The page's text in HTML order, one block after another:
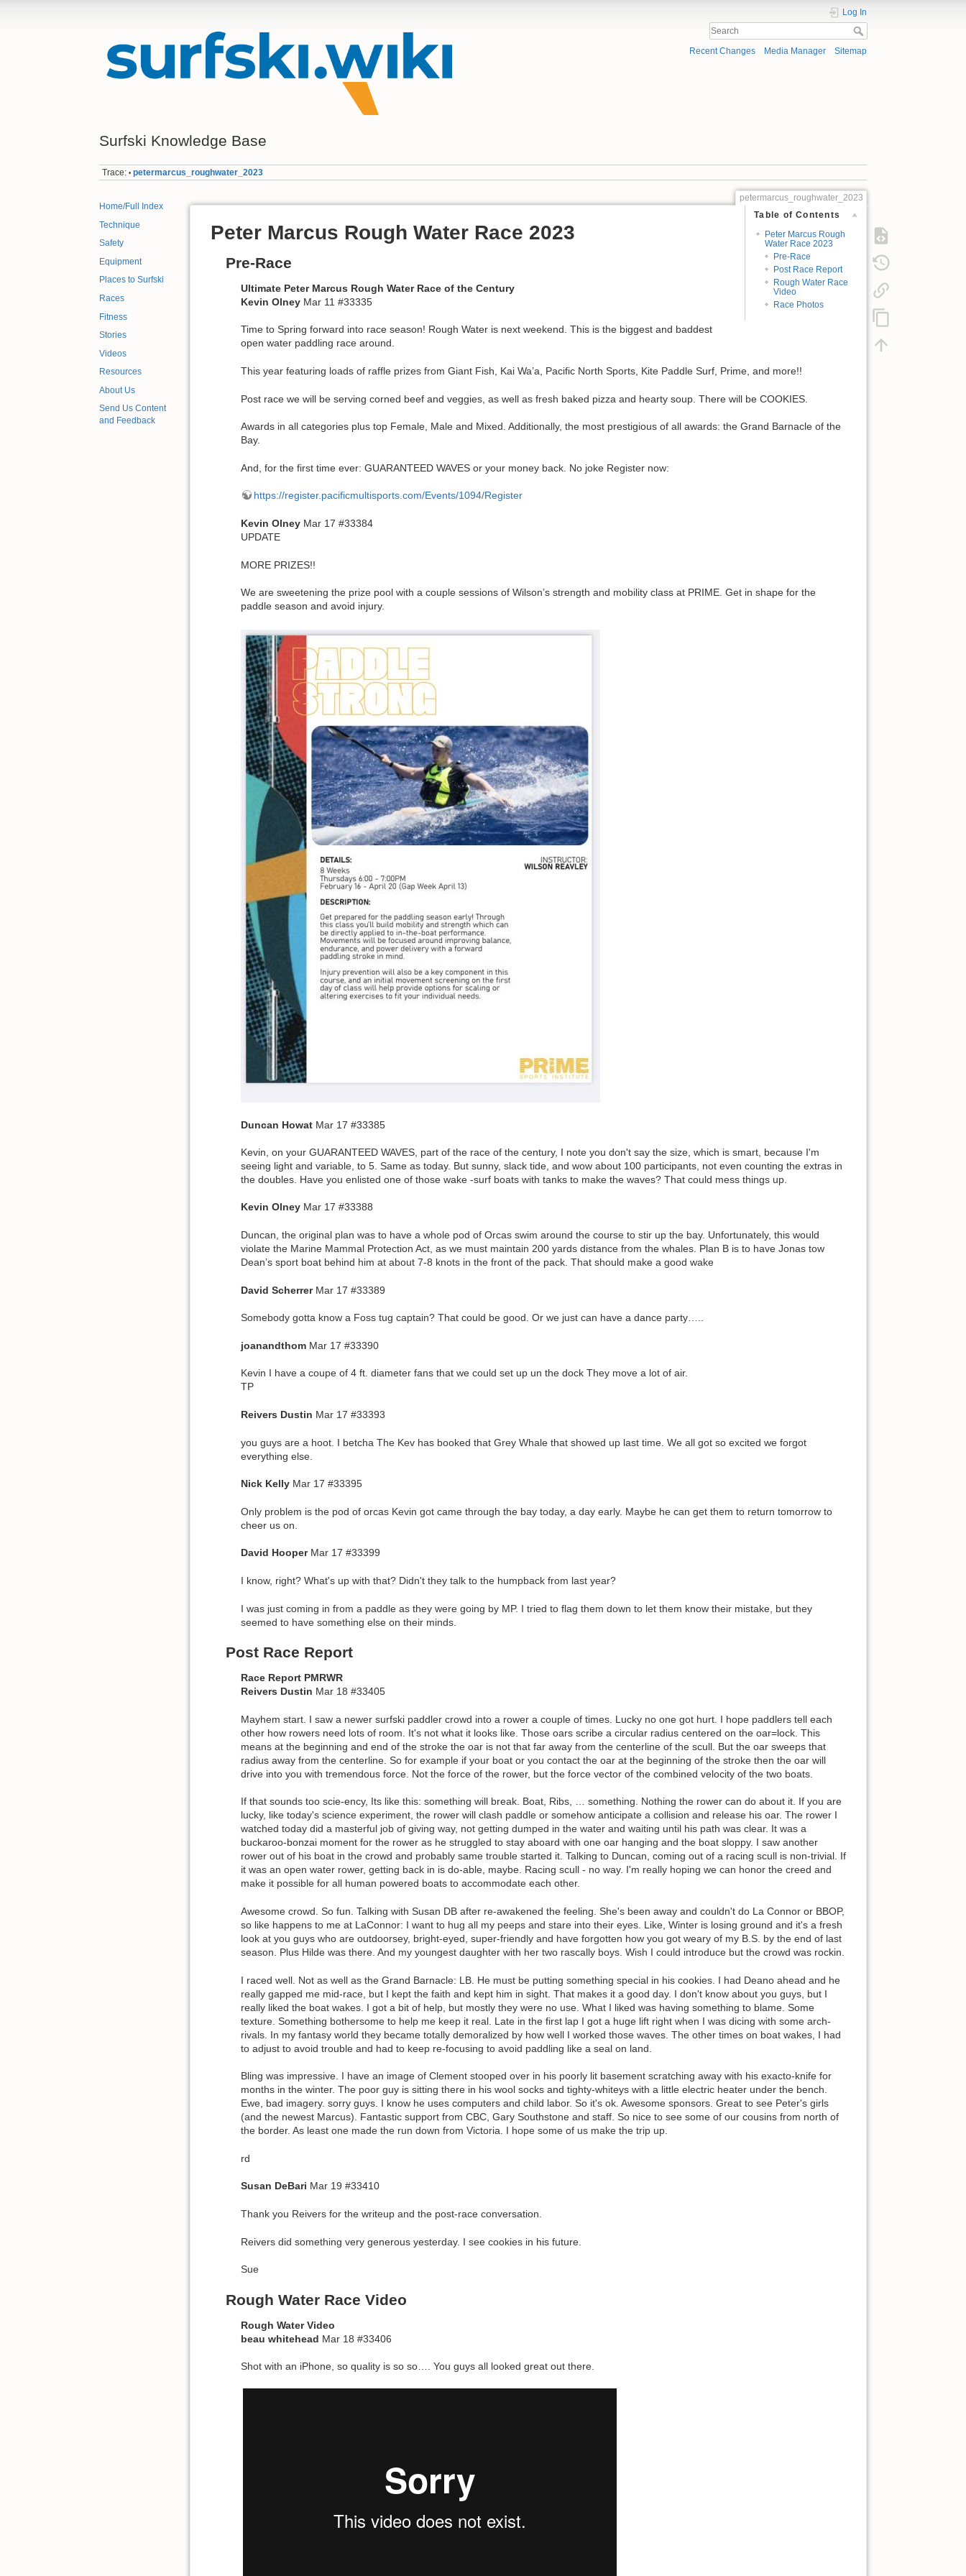
Surfski Knowledge Base
Log In
Recent Changes Media Manager Sitemap
Trace: • petermarcus_roughwater_2023
Home/Full Index
Technique
Safety
Equipment
Places to Surfski
Races
Fitness
Stories
Videos
Resources
About Us
Send Us Content
and Feedback
petermarcus_roughwater_2023
Table of Contents
Peter Marcus Rough
Water Race 2023
Pre-Race
Post Race Report
Rough Water Race
Video
Race Photos
Peter Marcus Rough Water Race 2023
Pre-Race
Ultimate Peter Marcus Rough Water Race of the Century
Kevin Olney Mar 11 #33335
Time to Spring forward into race season! Rough Water is next weekend. This is the biggest and baddest
open water paddling race around.
This year featuring loads of raffle prizes from Giant Fish, Kai Wa’a, Pacific North Sports, Kite Paddle Surf, Prime, and more!!
Post race we will be serving corned beef and veggies, as well as fresh baked pizza and hearty soup. There will be COOKIES.
Awards in all categories plus top Female, Male and Mixed. Additionally, the most prestigious of all awards: the Grand Barnacle of the
Bay.
And, for the first time ever: GUARANTEED WAVES or your money back. No joke Register now:
https://register.pacificmultisports.com/Events/1094/Register
Kevin Olney Mar 17 #33384
UPDATE
MORE PRIZES!!
We are sweetening the prize pool with a couple sessions of Wilson’s strength and mobility class at PRIME. Get in shape for the
paddle season and avoid injury.
Duncan Howat Mar 17 #33385
Kevin, on your GUARANTEED WAVES, part of the race of the century, I note you don't say the size, which is smart, because I'm
seeing light and variable, to 5. Same as today. But sunny, slack tide, and wow about 100 participants, not even counting the extras in
the doubles. Have you enlisted one of those wake -surf boats with tanks to make the waves? That could mess things up.
Kevin Olney Mar 17 #33388
Duncan, the original plan was to have a whole pod of Orcas swim around the course to stir up the bay. Unfortunately, this would
violate the Marine Mammal Protection Act, as we must maintain 200 yards distance from the whales. Plan B is to have Jonas tow
Dean’s sport boat behind him at about 7-8 knots in the front of the pack. That should make a good wake
David Scherrer Mar 17 #33389
Somebody gotta know a Foss tug captain? That could be good. Or we just can have a dance party…..
joanandthom Mar 17 #33390
Kevin I have a coupe of 4 ft. diameter fans that we could set up un the dock They move a lot of air.
TP
Reivers Dustin Mar 17 #33393
you guys are a hoot. I betcha The Kev has booked that Grey Whale that showed up last time. We all got so excited we forgot
everything else.
Nick Kelly Mar 17 #33395
Only problem is the pod of orcas Kevin got came through the bay today, a day early. Maybe he can get them to return tomorrow to
cheer us on.
David Hooper Mar 17 #33399
I know, right? What's up with that? Didn't they talk to the humpback from last year?
I was just coming in from a paddle as they were going by MP. I tried to flag them down to let them know their mistake, but they
seemed to have something else on their minds.
Post Race Report
Race Report PMRWR
Reivers Dustin Mar 18 #33405
Mayhem start. I saw a newer surfski paddler crowd into a rower a couple of times. Lucky no one got hurt. I hope paddlers tell each
other how rowers need lots of room. It's not what it looks like. Those oars scribe a circular radius centered on the oar=lock. This
means at the beginning and end of the stroke the oar is not that far away from the centerline of the scull. But the oar sweeps that
radius away from the centerline. So for example if your boat or you contact the oar at the beginning of the stroke then the oar will
drive into you with tremendous force. Not the force of the rower, but the force vector of the combined velocity of the two boats.
If that sounds too scie-ency, Its like this: something will break. Boat, Ribs, … something. Nothing the rower can do about it. If you are
lucky, like today's science experiment, the rower will clash paddle or somehow anticipate a collision and release his oar. The rower I
watched today did a masterful job of giving way, not getting dumped in the water and waiting until his path was clear. It was a
buckaroo-bonzai moment for the rower as he struggled to stay aboard with one oar hanging and the boat sloppy. I saw another
rower out of his boat in the crowd and probably same trouble started it. Talking to Duncan, coming out of a racing scull is non-trivial. If
it was an open water rower, getting back in is do-able, maybe. Racing scull - no way. I'm really hoping we can honor the creed and
make it possible for all human powered boats to accommodate each other.
Awesome crowd. So fun. Talking with Susan DB after re-awakened the feeling. She's been away and couldn't do La Connor or BBOP,
so like happens to me at LaConnor: I want to hug all my peeps and stare into their eyes. Like, Winter is losing ground and it's a fresh
look at you guys who are outdoorsey, bright-eyed, super-friendly and have forgotten how you got weary of my B.S. by the end of last
season. Plus Hilde was there. And my youngest daughter with her two rascally boys. Wish I could introduce but the crowd was rockin.
I raced well. Not as well as the Grand Barnacle: LB. He must be putting something special in his cookies. I had Deano ahead and he
really gapped me mid-race, but I kept the faith and kept him in sight. That makes it a good day. I don't know about you guys, but I
really liked the boat wakes. I got a bit of help, but mostly they were no use. What I liked was having something to blame. Some
texture. Something bothersome to help me keep it real. Late in the first lap I got a huge lift right when I was dicing with some arch-
rivals. In my fantasy world they became totally demoralized by how well I worked those waves. The other times on boat wakes, I had
to adjust to avoid trouble and had to keep re-focusing to avoid paddling like a seal on land.
Bling was impressive. I have an image of Clement stooped over in his poorly lit basement scratching away with his exacto-knife for
months in the winter. The poor guy is sitting there in his wool socks and tighty-whiteys with a little electric heater under the bench.
Ewe, bad imagery. sorry guys. I know he uses computers and child labor. So it's ok. Awesome sponsors. Great to see Peter's girls
(and the newest Marcus). Fantastic support from CBC, Gary Southstone and staff. So nice to see some of our cousins from north of
the border. As least one made the run down from Victoria. I hope some of us make the trip up.
rd
Susan DeBari Mar 19 #33410
Thank you Reivers for the writeup and the post-race conversation.
Reivers did something very generous yesterday. I see cookies in his future.
Sue
Rough Water Race Video
Rough Water Video
beau whitehead Mar 18 #33406
Shot with an iPhone, so quality is so so…. You guys all looked great out there.